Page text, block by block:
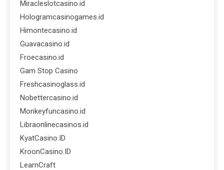
Miracleslotcasino.id
Hologramcasinogames.id
Himontecasino.id
Guavacasino.id
Froecasino.id
Gam Stop Casino
Freshcasinoglass.id
Nobettercasino.id
Monkeyfuncasino.id
Libraonlinecasinos.id
KyatCasino.ID
KroonCasino.ID
LearnCraft